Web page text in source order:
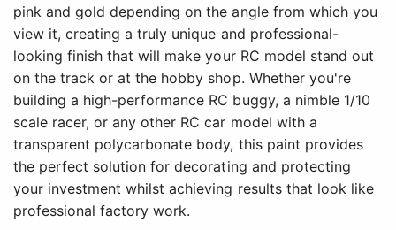
pink and gold depending on the angle from which you
view it, creating a truly unique and professional-
looking finish that will make your RC model stand out
on the track or at the hobby shop. Whether you're
building a high-performance RC buggy, a nimble 1/10
scale racer, or any other RC car model with a
transparent polycarbonate body, this paint provides
the perfect solution for decorating and protecting
your investment whilst achieving results that look like
professional factory work.